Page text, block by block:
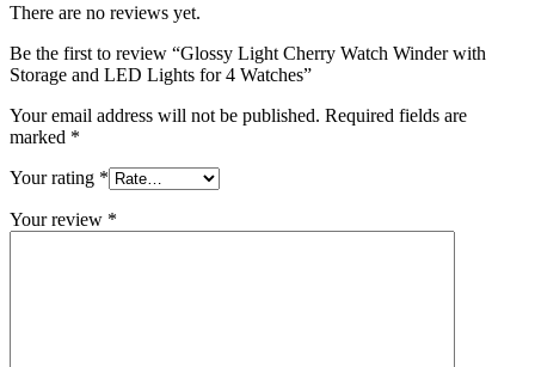
There are no reviews yet.
Be the first to review “Glossy Light Cherry Watch Winder with
Storage and LED Lights for 4 Watches”
Your email address will not be published. Required fields are
marked *
Your rating *
Your review *